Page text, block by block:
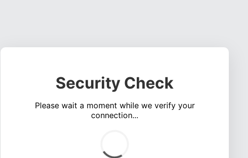
Security Check
Please wait a moment while we verify your
connection...